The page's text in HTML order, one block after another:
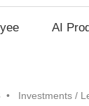
AI
Investments /